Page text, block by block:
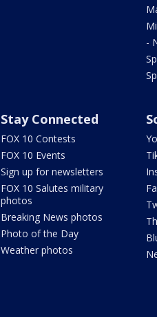
-
Stay Connected
FOX 10 Contests
FOX 10 Events
Sign up for newsletters
FOX 10 Salutes military
photos
Breaking News photos
Photo of the Day
Weather photos